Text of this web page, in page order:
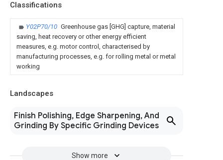
Classifications
Y02P70/10 Greenhouse gas [GHG] capture, material
saving, heat recovery or other energy efficient
measures, e.g. motor control, characterised by
manufacturing processes, e.g. for rolling metal or metal
working
Landscapes
Finish Polishing, Edge Sharpening, And
Grinding By Specific Grinding Devices
Show more